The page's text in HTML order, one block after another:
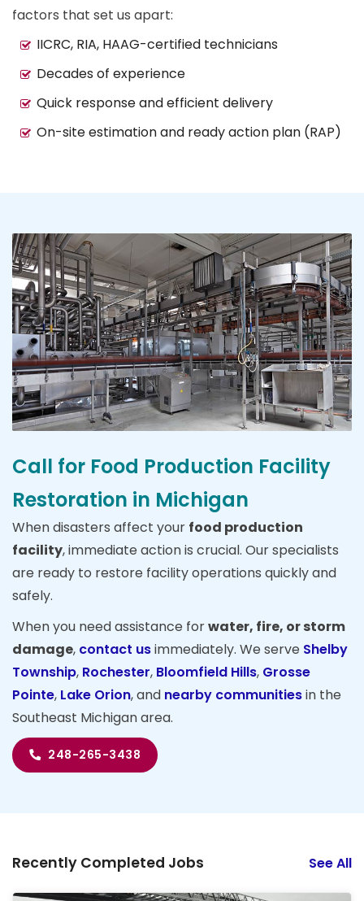
factors that set us apart:
IICRC, RIA, HAAG-certified technicians
Decades of experience
Quick response and efficient delivery
On-site estimation and ready action plan (RAP)
Call for Food Production Facility
Restoration in Michigan
When disasters affect your food production
facility, immediate action is crucial. Our specialists
are ready to restore facility operations quickly and
safely.
When you need assistance forwater, fire, or storm
damage, contact usimmediately. We serve Shelby
Township, Rochester, Bloomfield Hills, Grosse
Pointe, Lake Orion, and nearby communitiesin the
Southeast Michigan area.
248-265-3438
Recently Completed Jobs See All